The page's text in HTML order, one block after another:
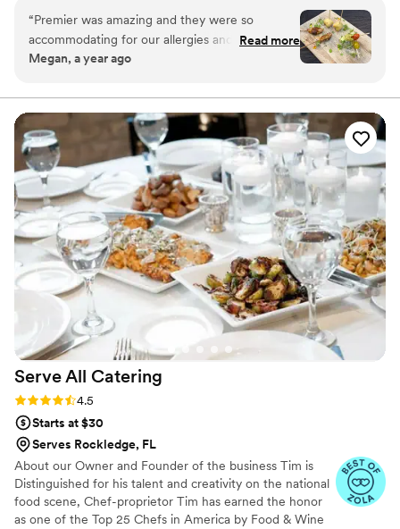
of professional bartenders and serving staff, all our work
is to ensure your visions can easily be brought to life. We
specialize in a personalized experience that not only lives
up to your vision, but surpasses all expectations.
“Premier was amazing and they were so
accommodating for our allergies and dietary
restrictions. People are still talking about the
Read more
Megan, a year ago
Serve All Catering
Rating: 4.5 (17 reviews)
4.5
Starts at $30
Serves Rockledge, FL
About our Owner and Founder of the business Tim is
Distinguished for his talent and creativity on the national
food scene, Chef-proprietor Tim has earned the honor
as one of the Top 25 Chefs in America by Food & Wine